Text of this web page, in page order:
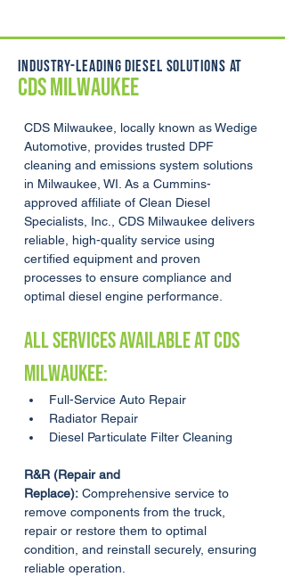
INDUSTRY-LEADING DIESEL SOLUTIONS AT
CDS MILWAUKEE
CDS Milwaukee, locally known as Wedige
Automotive, provides trusted DPF
cleaning and emissions system solutions
in Milwaukee, WI. As a Cummins-
approved affiliate of Clean Diesel
Specialists, Inc., CDS Milwaukee delivers
reliable, high-quality service using
certified equipment and proven
processes to ensure compliance and
optimal diesel engine performance.
ALL SERVICES AVAILABLE AT CDS
Milwaukee:
Full-Service Auto Repair
Radiator Repair
Diesel Particulate Filter Cleaning
R&R (Repair and
Replace): Comprehensive service to
remove components from the truck,
repair or restore them to optimal
condition, and reinstall securely, ensuring
reliable operation.